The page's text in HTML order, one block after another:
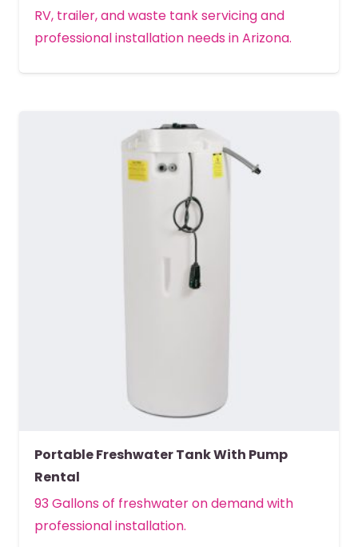
RV, trailer, and waste tank servicing and
professional installation needs in Arizona.
Portable Freshwater Tank With Pump
Rental
93 Gallons of freshwater on demand with
professional installation.